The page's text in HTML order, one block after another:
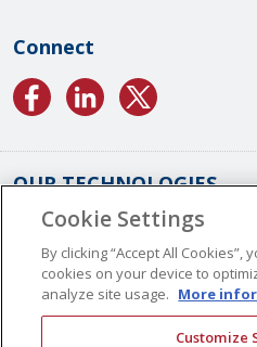
Connect
OUR TECHNOLOGIES
Conformal Coatings Overview
Parylene Coatings
Liquid Coatings
ABOUT US
Worldwide Locations
Cookie Settings
By clicking “Accept All
cookies on your device to
analyze site usage. More
Customize